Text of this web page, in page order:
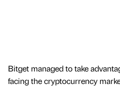
Bitget managed to take
facing the cryptocurrency